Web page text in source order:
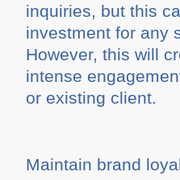
inquiries, but this
investment for any
However, this will
intense
or existing client.
Maintain brand